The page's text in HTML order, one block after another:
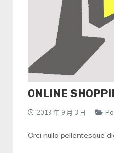
ONLINE
2019 年 9 月 3 日
Orci nulla pellentesque